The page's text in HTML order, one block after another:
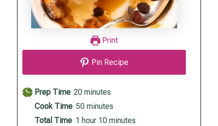
Print
Pin Recipe
Prep Time 20minutes
minutes
Cook Time 50minutes
minutes
Total Time 1 hour
hour 10minutes
minutes